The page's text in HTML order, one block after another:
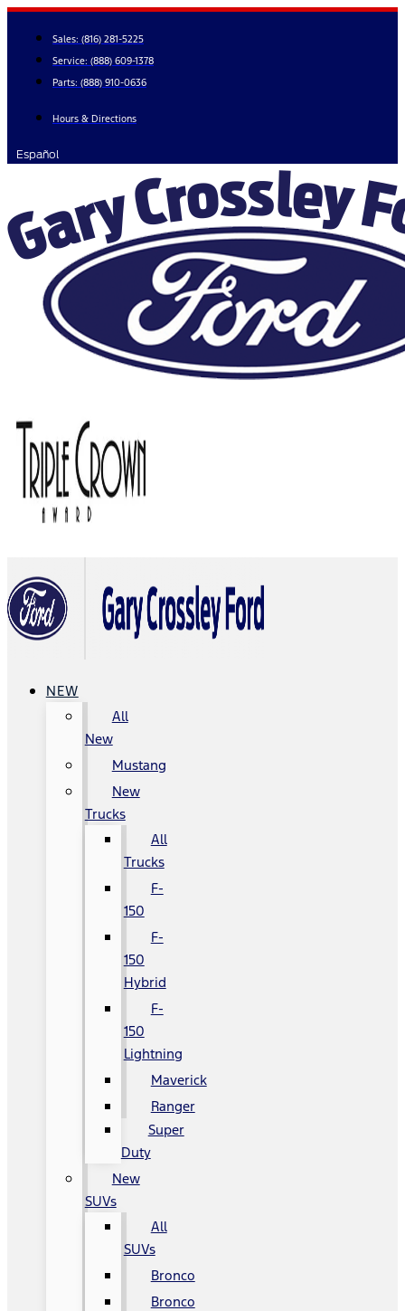
Skip
content
Sales: (816) 281-5225
Service: (888) 609-1378
Parts: (888) 910-0636
Hours & Directions
Español
NEW
All
New
Mustang
New
Trucks
All
Trucks
F-
150
F-
150
Hybrid
F-
150
Lightning
Maverick
Ranger
Super
Duty
New
SUVs
All
SUVs
Bronco
Bronco